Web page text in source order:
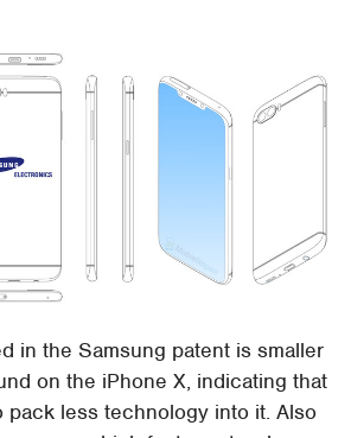
in the Samsung patent is smaller
on the iPhone X, indicating that
pack less technology into it. Also